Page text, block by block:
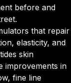
before and
that repair
elasticity, and
skin
improvements in
fine line